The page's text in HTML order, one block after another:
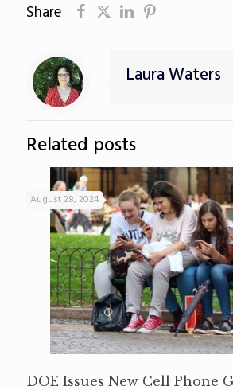
Share
Laura Waters
Related posts
August 28, 2024
DOE Issues New Cell Phone